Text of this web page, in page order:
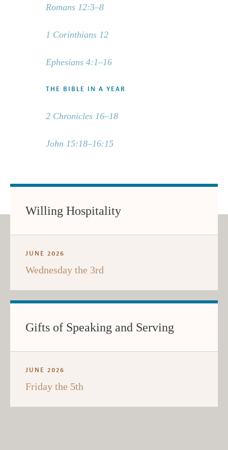
Romans 12:3–8
1 Corinthians 12
Ephesians 4:1–16
THE BIBLE IN A YEAR
2 Chronicles 16–18
John 15:18–16:15
Willing Hospitality
JUNE 2026
Wednesday the 3rd
Gifts of Speaking and Serving
JUNE 2026
Friday the 5th